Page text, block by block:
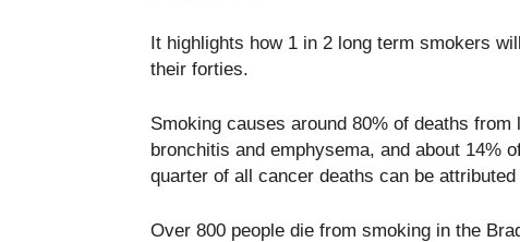
It highlights how 1 in 2 long term smokers
their forties.
Smoking causes around 80% of deaths
bronchitis and emphysema, and about 14%
quarter of all cancer deaths can be
Over 800 people die from smoking in the